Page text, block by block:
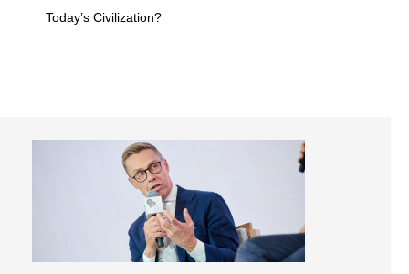
Today’s Civilization?